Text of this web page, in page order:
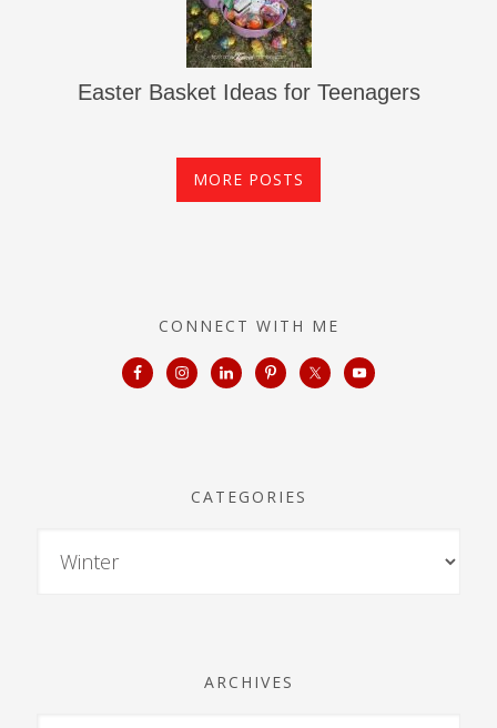
Easter Basket Ideas for Teenagers
MORE POSTS
CONNECT WITH ME
CATEGORIES
ARCHIVES